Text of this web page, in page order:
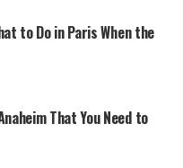
to Do in Paris When the
That You Need to